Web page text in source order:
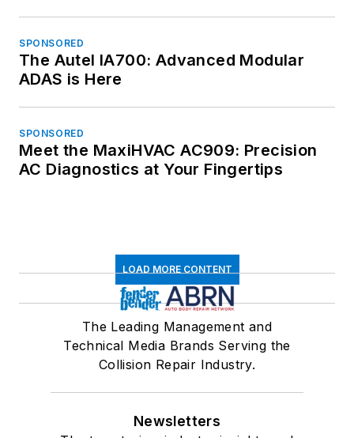
SPONSORED
The Autel IA700: Advanced Modular
ADAS is Here
SPONSORED
Meet the MaxiHVAC AC909: Precision
AC Diagnostics at Your Fingertips
LOAD MORE CONTENT
The Leading Management and
Technical Media Brands Serving the
Collision Repair Industry.
Newsletters